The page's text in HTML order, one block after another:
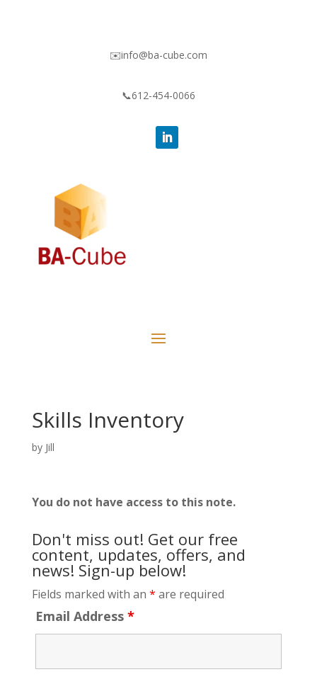
✉️info@ba-cube.com
📞612-454-0066
Skills Inventory
by Jill
You do not have access to this note.
Don't miss out! Get our free
content, updates, offers, and
news! Sign-up below!
Fields marked with an * are required
Email Address *